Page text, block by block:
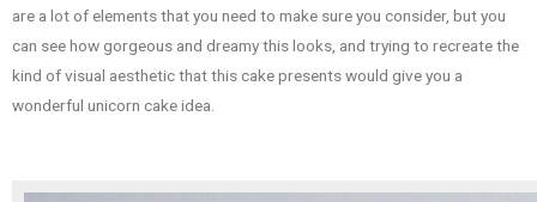
are a lot of elements that you need to make sure you consider, but you
can see how gorgeous and dreamy this looks, and trying to recreate the
kind of visual aesthetic that this cake presents would give you a
wonderful unicorn cake idea.